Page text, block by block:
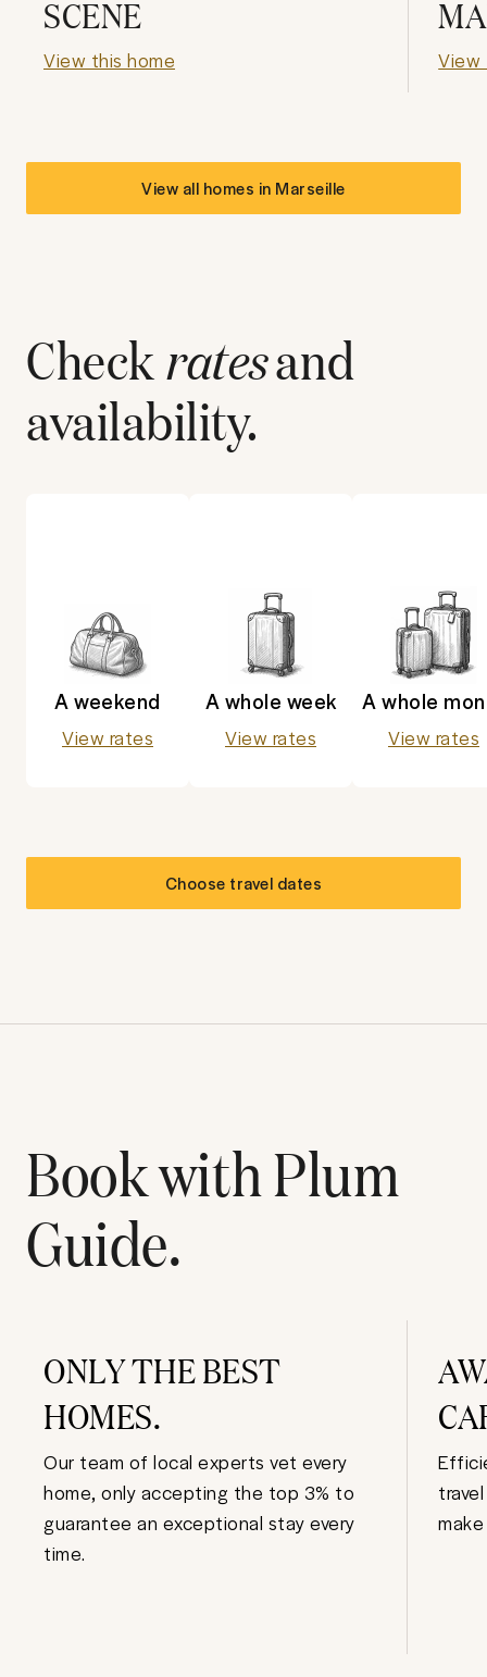
SCENE
View this home View
View all homes in Marseille
Checkratesand
availability.
A weekend
View rates
A whole week
View rates
A whole
View rates
Choose travel dates
Book with Plum
Guide.
ONLY THE BEST
HOMES.
Our team of local experts vet every
home, only accepting the top 3% to
guarantee an exceptional stay every
time.